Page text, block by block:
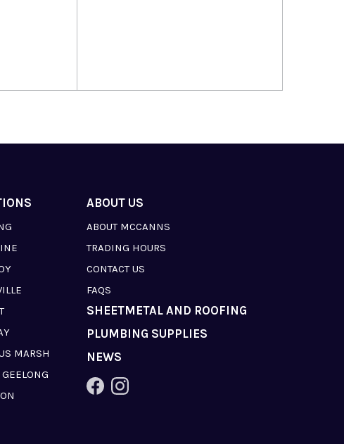
MARSH
ABOUT US
ABOUT MCCANNS
TRADING HOURS
CONTACT US
FAQS
SHEETMETAL AND ROOFING
PLUMBING SUPPLIES
NEWS